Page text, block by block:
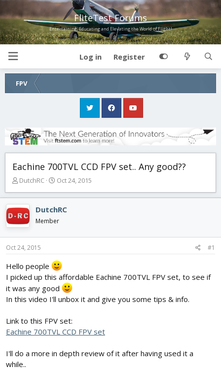
FliteTest Forums
Entertaining, Educating and Elevating the World of Flight!
Log in Register
FPV
Eachine 700TVL CCD FPV set.. Any good??
T
r
e
a
d
s
t
r
t
e
r
DutchRC
S
a
r
a
Oct 24, 2015
DutchRC
Member
Oct 24, 2015 #1
Hello people
I picked up this affordable Eachine 700TVL FPV set, to see if
it was any good
In this video I'll unbox it and give you some tips & info.
Link to this FPV set:
Eachine 700TVL CCD FPV set
I'll do a more in depth review of it after having used it a
while..